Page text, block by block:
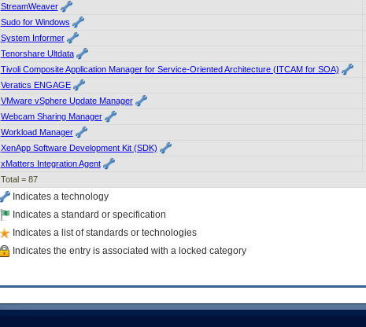
StreamWeaver
Sudo for Windows
System Informer
Tenorshare Ultdata
Tivoli Composite Application Manager for Service-Oriented Architecture (ITCAM for SOA)
Veratics ENGAGE
VMware vSphere Update Manager
Webcam Sharing Manager
Workload Manager
XenApp Software Development Kit (SDK)
xMatters Integration Agent
Total = 87
Indicates a technology
Indicates a standard or specification
Indicates a list of standards or technologies
Indicates the entry is associated with a locked category